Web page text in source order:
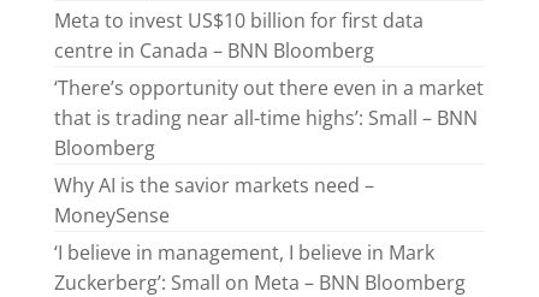
Meta to invest US$10 billion for first data
centre in Canada – BNN Bloomberg
‘There’s opportunity out there even in a market
that is trading near all-time highs’: Small – BNN
Bloomberg
Why AI is the savior markets need –
MoneySense
‘I believe in management, I believe in Mark
Zuckerberg’: Small on Meta – BNN Bloomberg